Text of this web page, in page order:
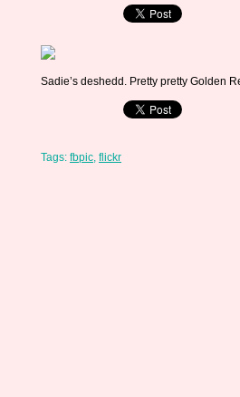
Sadie’s deshedd. Pretty pretty Golden
Tags: fbpic, flickr